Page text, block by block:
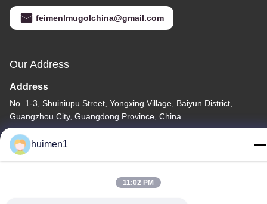
feimenlmugolchina@gmail.com
Our Address
Address
No. 1-3, Shuiniupu Street, Yongxing Village, Baiyun District,
Guangzhou City, Guangdong Province, China
Tel
86-18929562701
huimen1
11:02 PM